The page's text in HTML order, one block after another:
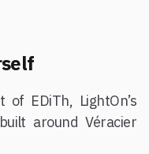
EDiTh, LightOn’s
around Véracier